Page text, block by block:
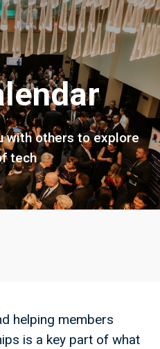
with others to explore
tech
helping members
is a key part of what